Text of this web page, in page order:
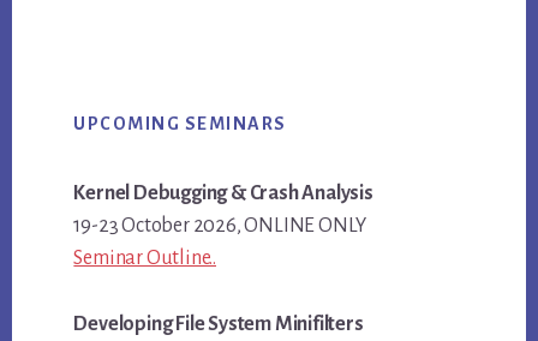
Sidebar
UPCOMING SEMINARS
Kernel Debugging & Crash Analysis
19-23 October 2026, ONLINE ONLY
Seminar Outline..
Developing File System Minifilters